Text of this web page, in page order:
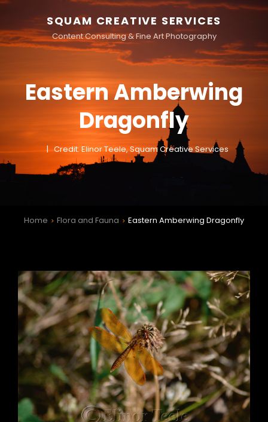
SQUAM CREATIVE SERVICES
Content Consulting & Fine Art Photography
Eastern Amberwing
Dragonfly
Credit: Elinor Teele, Squam Creative Services
Home > Flora and Fauna > Eastern Amberwing Dragonfly